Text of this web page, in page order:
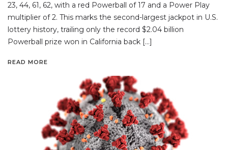
23, 44, 61, 62, with a red Powerball of 17 and a Power Play
multiplier of 2. This marks the second-largest jackpot in U.S.
lottery history, trailing only the record $2.04 billion
Powerball prize won in California back […]
READ MORE